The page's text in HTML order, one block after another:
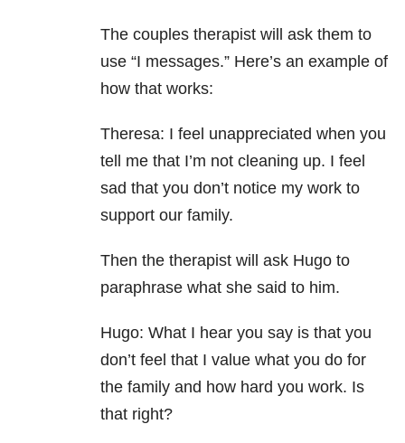
The couples therapist will ask them to
use “I messages.” Here’s an example of
how that works:
Theresa: I feel unappreciated when you
tell me that I’m not cleaning up. I feel
sad that you don’t notice my work to
support our family.
Then the therapist will ask Hugo to
paraphrase what she said to him.
Hugo: What I hear you say is that you
don’t feel that I value what you do for
the family and how hard you work. Is
that right?